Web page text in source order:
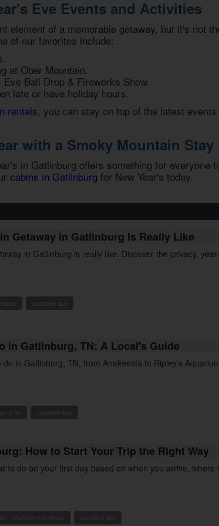
Eve Events and Activities
element of a memorable getaway, but it's not
of our favorites include:
at Ober Mountain.
Ball Drop & Fireworks Show.
late or have holiday hours.
rentals, you can stay on top of the latest
with a Smoky Mountain Stay
in Gatlinburg offers something for
cabins in Gatlinburg for New Year's today.
Getaway in Gatlinburg Is Really Like
in Gatlinburg is really like. Discover the privacy,
in Gatlinburg, TN: A Local's Guide
in Gatlinburg, TN, from Anakeesta to Ripley's
How to Start Your Trip the Right Way
to do on your first day based on when you arrive,